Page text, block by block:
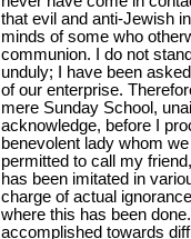
that evil and anti-Jewish
minds of some who
communion. I do not
unduly; I have been
of our enterprise.
mere Sunday School,
acknowledge, before I
benevo­lent lady whom
permitted to call my
has been imitated in
charge of actual
where this has been
accomplished towards